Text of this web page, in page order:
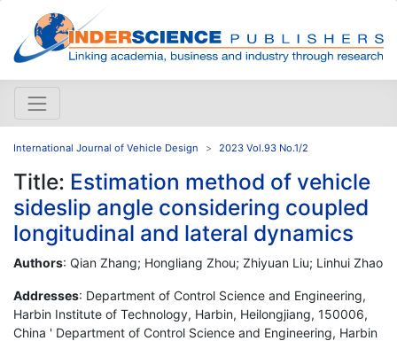
International Journal of Vehicle Design 2023 Vol.93 No.1/2
Title: Estimation method of vehicle
sideslip angle considering coupled
longitudinal and lateral dynamics
Authors: Qian Zhang; Hongliang Zhou; Zhiyuan Liu; Linhui Zhao
Addresses: Department of Control Science and Engineering,
Harbin Institute of Technology, Harbin, Heilongjiang, 150006,
China ' Department of Control Science and Engineering, Harbin